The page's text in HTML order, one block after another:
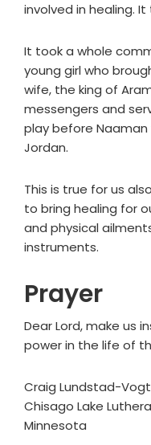
involved in healing.
It took a whole
young girl who
wife, the king of
messengers and
play before
Jordan.
This is true for us
to bring healing for
and physical
instruments.
Prayer
Dear Lord, make us
power in the life of
Craig Lundstad-Vogt
Chisago Lake
Minnesota